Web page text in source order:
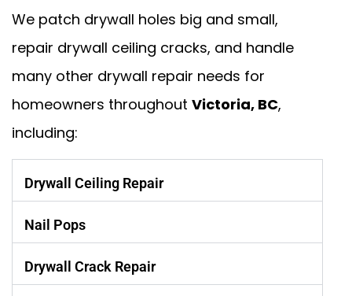
We patch drywall holes big and small,
repair drywall ceiling cracks, and handle
many other drywall repair needs for
homeowners throughout Victoria, BC,
including:
Drywall Ceiling Repair
Nail Pops
Drywall Crack Repair